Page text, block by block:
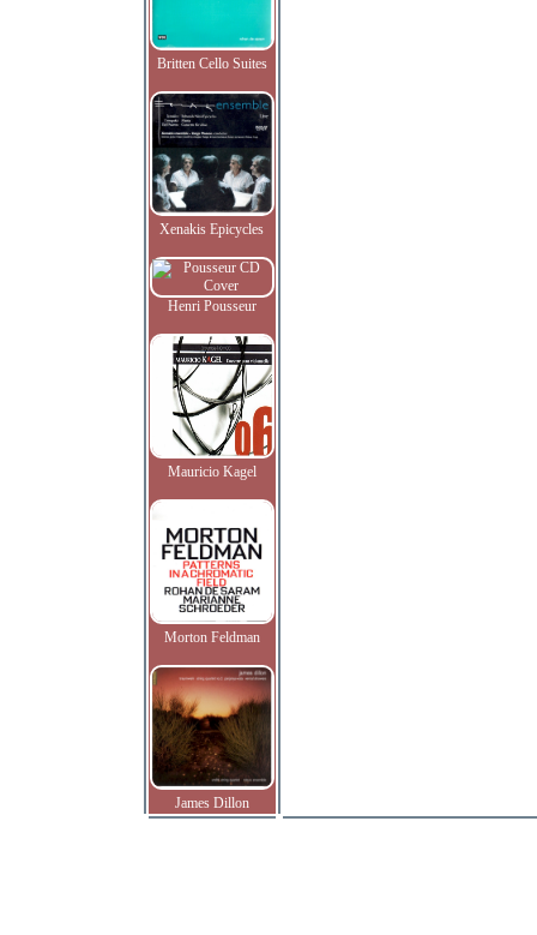
Britten Cello Suites
Xenakis Epicycles
Henri Pousseur
Mauricio Kagel
Morton Feldman
James Dillon